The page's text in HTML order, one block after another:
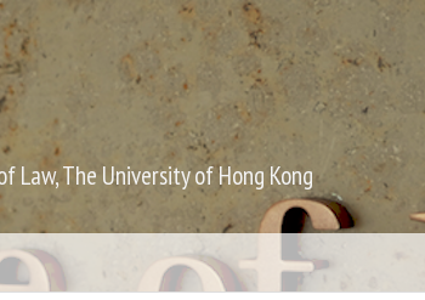
The University of Hong Kong